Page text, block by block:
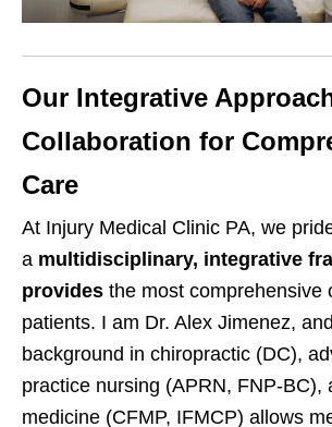
Our Integrative
Collaboration for
Care
At Injury Medical Clinic PA, we
a multidisciplinary, integrative
provides the most comprehensive
patients. I am Dr. Alex Jimenez,
background in chiropractic (DC),
practice nursing (APRN, FNP-BC),
medicine (CFMP, IFMCP) allows